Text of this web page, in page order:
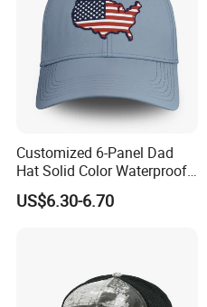
Customized 6-Panel Dad
Hat Solid Color Waterproof
Curved Brim Hand
Embroidered Baseball Sport
US$6.30-6.70